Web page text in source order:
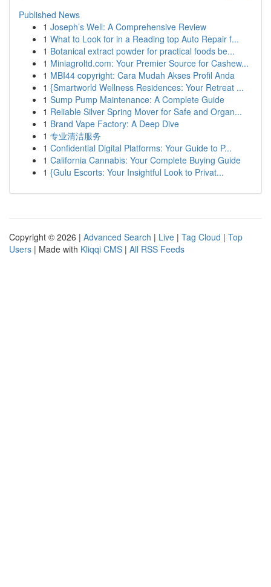
Published News
1 Joseph’s Well: A Comprehensive Review
1 What to Look for in a Reading top Auto Repair f...
1 Botanical extract powder for practical foods be...
1 Miniagroltd.com: Your Premier Source for Cashew...
1 MBI44 copyright: Cara Mudah Akses Profil Anda
1 {Smartworld Wellness Residences: Your Retreat ...
1 Sump Pump Maintenance: A Complete Guide
1 Reliable Silver Spring Mover for Safe and Organ...
1 Brand Vape Factory: A Deep Dive
1 专业清洁服务
1 Confidential Digital Platforms: Your Guide to P...
1 California Cannabis: Your Complete Buying Guide
1 {Gulu Escorts: Your Insightful Look to Privat...
Copyright © 2026 | Advanced Search | Live | Tag Cloud | Top
Users | Made with Kliqqi CMS | All RSS Feeds